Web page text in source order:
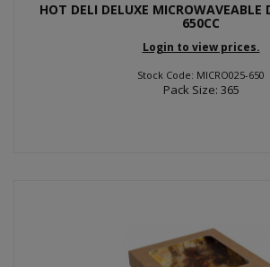
HOT DELI DELUXE MICROWAVEABLE
650CC
Login to view prices.
Stock Code: MICRO025-650
Pack Size: 365